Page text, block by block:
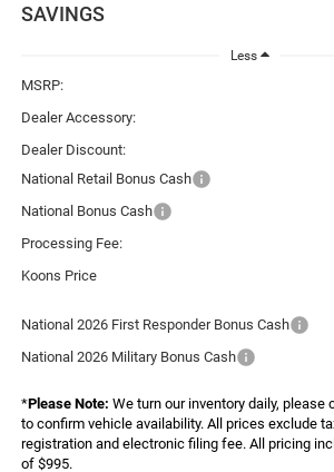
SAVINGS
Less
MSRP:
Dealer Accessory:
Dealer Discount:
National Retail Bonus Cash
National Bonus Cash
Processing Fee:
Koons Price
National 2026 First Responder Bonus Cash
National 2026 Military Bonus Cash
*Please Note: We turn our inventory daily, please
to confirm vehicle availability. All prices exclude
registration and electronic filing fee. All pricing
of $995.